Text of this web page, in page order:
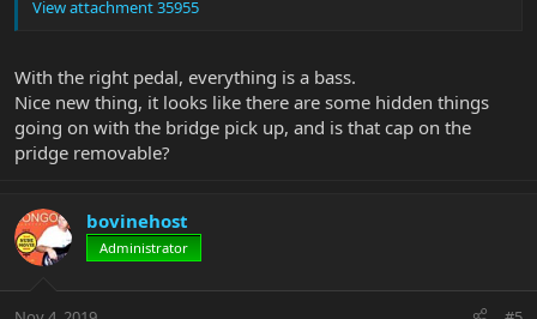
View attachment 35955
With the right pedal, everything is a bass.
Nice new thing, it looks like there are some hidden things
going on with the bridge pick up, and is that cap on the
pridge removable?
bovinehost
Administrator